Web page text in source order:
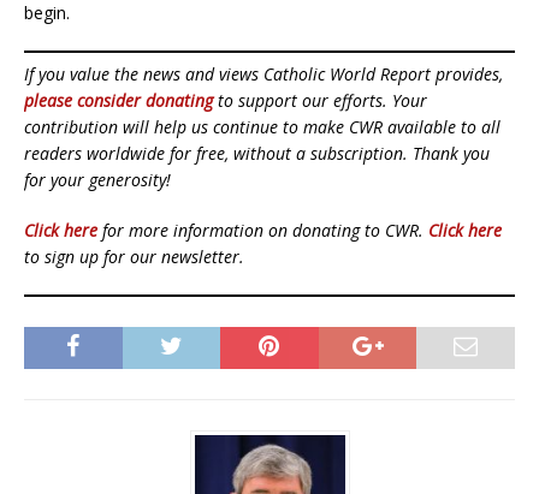
begin.
If you value the news and views Catholic World Report provides,
please consider donatingto support our efforts. Your
contribution will help us continue to make CWR available to all
readers worldwide for free, without a subscription. Thank you
for your generosity!
Click here for more information on donating to CWR. Click here
to sign up for our newsletter.